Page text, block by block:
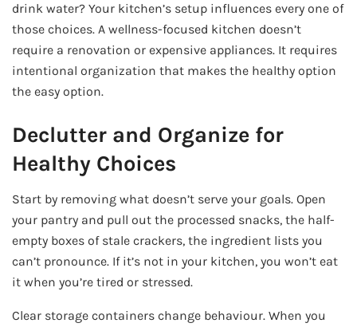
drink water? Your kitchen’s setup influences every one of
those choices. A wellness-focused kitchen doesn’t
require a renovation or expensive appliances. It requires
intentional organization that makes the healthy option
the easy option.
Declutter and Organize for
Healthy Choices
Start by removing what doesn’t serve your goals. Open
your pantry and pull out the processed snacks, the half-
empty boxes of stale crackers, the ingredient lists you
can’t pronounce. If it’s not in your kitchen, you won’t eat
it when you’re tired or stressed.
Clear storage containers change behaviour. When you